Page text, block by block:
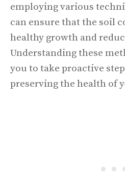
employing various
can ensure that the soil
healthy growth and
Understanding these
you to take proactive
preserving the health of